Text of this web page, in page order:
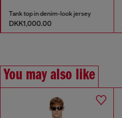
Tank top in denim-look jersey
DKK1,000.00
You may also like